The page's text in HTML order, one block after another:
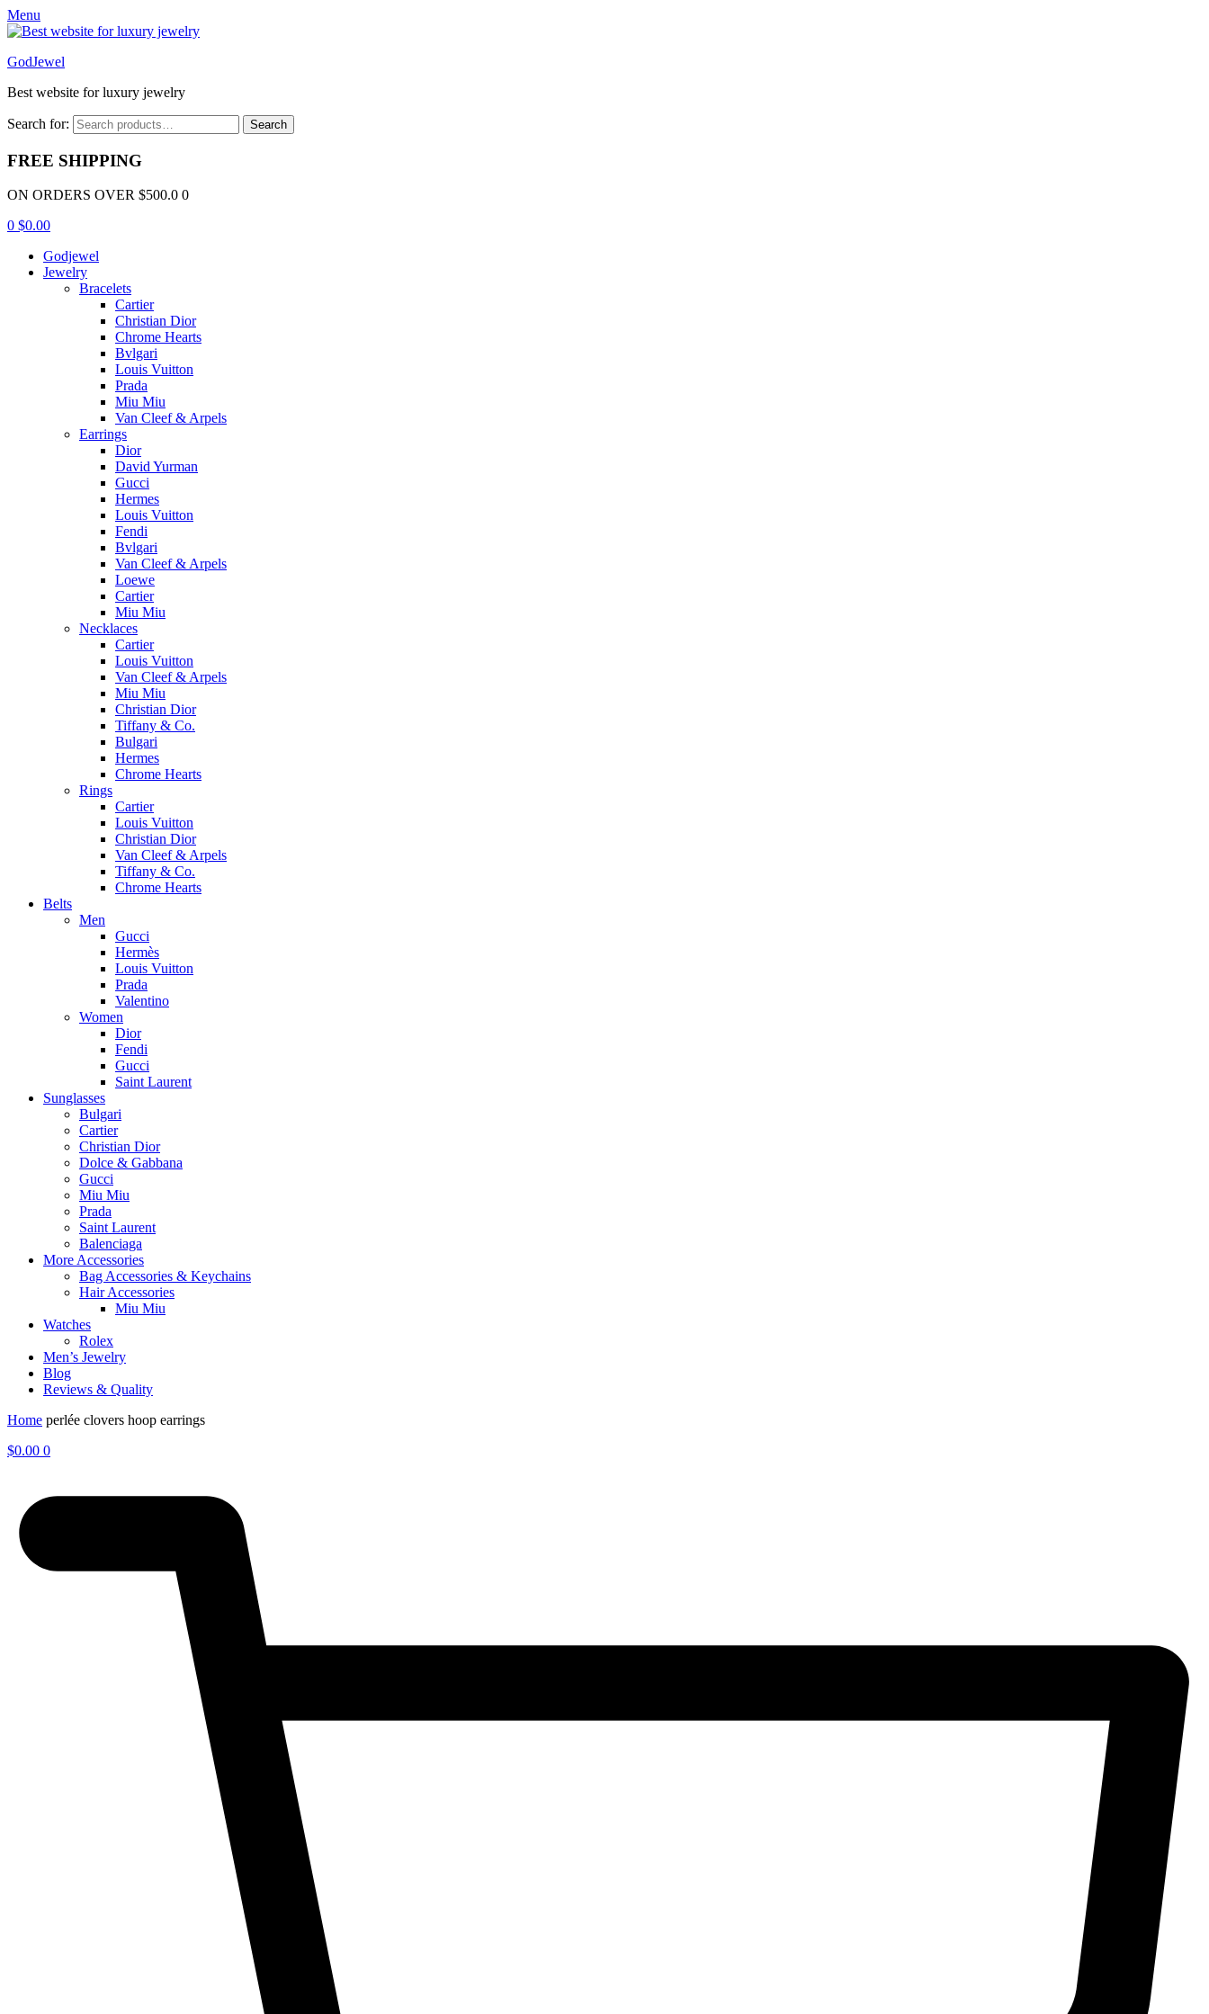
Menu
GodJewel
Best website for luxury jewelry
Search for: Search
FREE SHIPPING
ON ORDERS OVER $500.0 0
0 $0.00
Godjewel
Jewelry
Bracelets
Cartier
Christian Dior
Chrome Hearts
Bvlgari
Louis Vuitton
Prada
Miu Miu
Van Cleef & Arpels
Earrings
Dior
David Yurman
Gucci
Hermes
Louis Vuitton
Fendi
Bvlgari
Van Cleef & Arpels
Loewe
Cartier
Miu Miu
Necklaces
Cartier
Louis Vuitton
Van Cleef & Arpels
Miu Miu
Christian Dior
Tiffany & Co.
Bulgari
Hermes
Chrome Hearts
Rings
Cartier
Louis Vuitton
Christian Dior
Van Cleef & Arpels
Tiffany & Co.
Chrome Hearts
Belts
Men
Gucci
Hermès
Louis Vuitton
Prada
Valentino
Women
Dior
Fendi
Gucci
Saint Laurent
Sunglasses
Bulgari
Cartier
Christian Dior
Dolce & Gabbana
Gucci
Miu Miu
Prada
Saint Laurent
Balenciaga
More Accessories
Bag Accessories & Keychains
Hair Accessories
Miu Miu
Watches
Rolex
Men’s Jewelry
Blog
Reviews & Quality
Home perlée clovers hoop earrings
$0.00 0